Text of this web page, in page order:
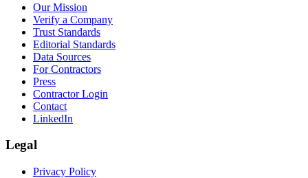
Our Mission
Verify a Company
Trust Standards
Editorial Standards
Data Sources
For Contractors
Press
Contractor Login
Contact
LinkedIn
Legal
Privacy Policy